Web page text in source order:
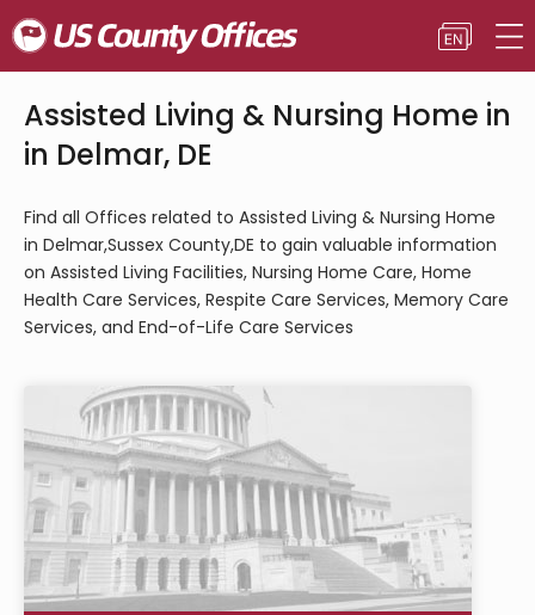
Assisted Living & Nursing Home in
in Delmar, DE
Find all Offices related to Assisted Living & Nursing Home
in Delmar,Sussex County,DE to gain valuable information
on Assisted Living Facilities, Nursing Home Care, Home
Health Care Services, Respite Care Services, Memory Care
Services, and End-of-Life Care Services